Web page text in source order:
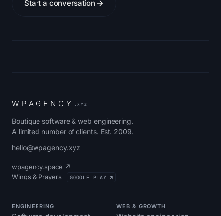
Start a conversation
W P A G E N C Y .XYZ
Boutique software & web engineering.
A limited number of clients. Est. 2009.
hello@wpagency.xyz
wpagency.space ↗
Wings & Prayers
GOOGLE PLAY ↗
ENGINEERING WEB & GROWTH